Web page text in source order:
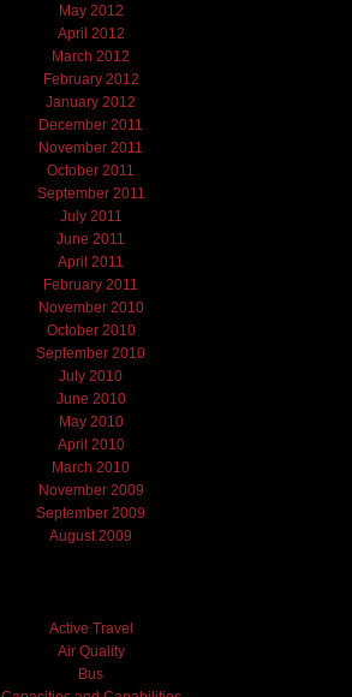
May 2012
April 2012
March 2012
February 2012
January 2012
December 2011
November 2011
October 2011
September 2011
July 2011
June 2011
April 2011
February 2011
November 2010
October 2010
September 2010
July 2010
June 2010
May 2010
April 2010
March 2010
November 2009
September 2009
August 2009
Active Travel
Air Quality
Bus